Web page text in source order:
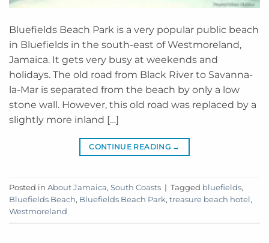
Bluefields Beach Park is a very popular public beach
in Bluefields in the south-east of Westmoreland,
Jamaica. It gets very busy at weekends and
holidays. The old road from Black River to Savanna-
la-Mar is separated from the beach by only a low
stone wall. However, this old road was replaced by a
slightly more inland […]
CONTINUE READING →
Posted in About Jamaica, South Coasts | Tagged bluefields,
Bluefields Beach, Bluefields Beach Park, treasure beach hotel,
Westmoreland